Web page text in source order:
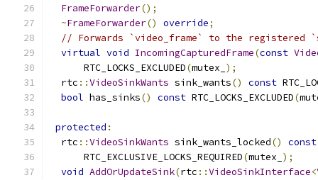
FrameForwarder();
~FrameForwarder() override;
// Forwards `video_frame` to the registered
virtual void IncomingCapturedFrame(const
      RTC_LOCKS_EXCLUDED
(mutex_ );
  rtc
::VideoSinkWants sink_wants() const
bool has_sinks() const RTC_LOCKS_EXCLUDED(
protected :
  rtc
::VideoSinkWants sink_wants_locked()
const
      RTC_EXCLUSIVE_LOCKS_REQUIRED
(mutex_ );
void AddOrUpdateSink(rtc ::VideoSinkInterface<